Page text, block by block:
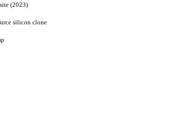
(2023)
silicon clone